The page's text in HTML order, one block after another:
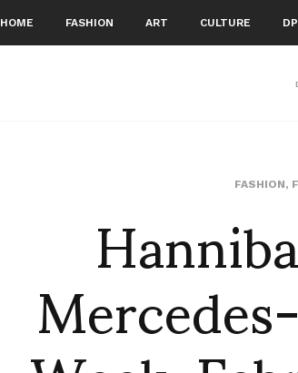
HOME FASHION ART CULTURE
FASHION,